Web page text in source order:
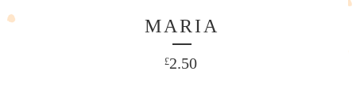
MARIA
£2.50